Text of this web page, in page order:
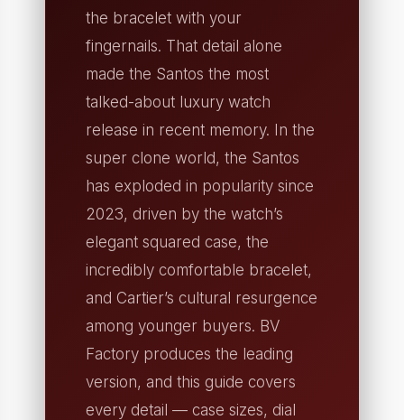
the bracelet with your
fingernails. That detail alone
made the Santos the most
talked-about luxury watch
release in recent memory. In the
super clone world, the Santos
has exploded in popularity since
2023, driven by the watch’s
elegant squared case, the
incredibly comfortable bracelet,
and Cartier’s cultural resurgence
among younger buyers. BV
Factory produces the leading
version, and this guide covers
every detail — case sizes, dial